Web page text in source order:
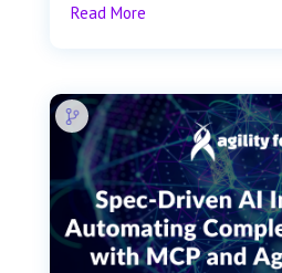
Read More